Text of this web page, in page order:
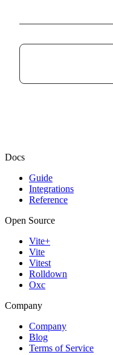
Pager
Docs
Guide
Integrations
Reference
Open Source
Vite+
Vite
Vitest
Rolldown
Oxc
Company
Company
Blog
Terms of Service